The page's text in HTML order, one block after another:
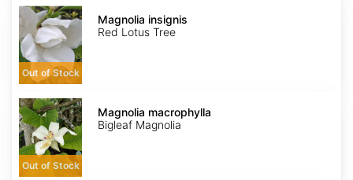
Magnolia
insignis
Out of Stock
Magnolia insignis
Red Lotus Tree
Magnolia
macrophylla
Out of Stock
Magnolia macrophylla
Bigleaf Magnolia